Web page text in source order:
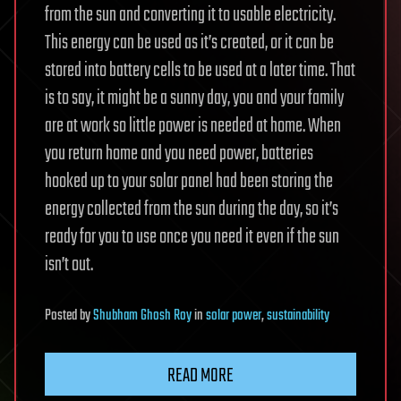
from the sun and converting it to usable electricity.
This energy can be used as it’s created, or it can be
stored into battery cells to be used at a later time. That
is to say, it might be a sunny day, you and your family
are at work so little power is needed at home. When
you return home and you need power, batteries
hooked up to your solar panel had been storing the
energy collected from the sun during the day, so it’s
ready for you to use once you need it even if the sun
isn’t out.
PostedbyShubham Ghosh Royinsolar power,sustainability
READ MORE